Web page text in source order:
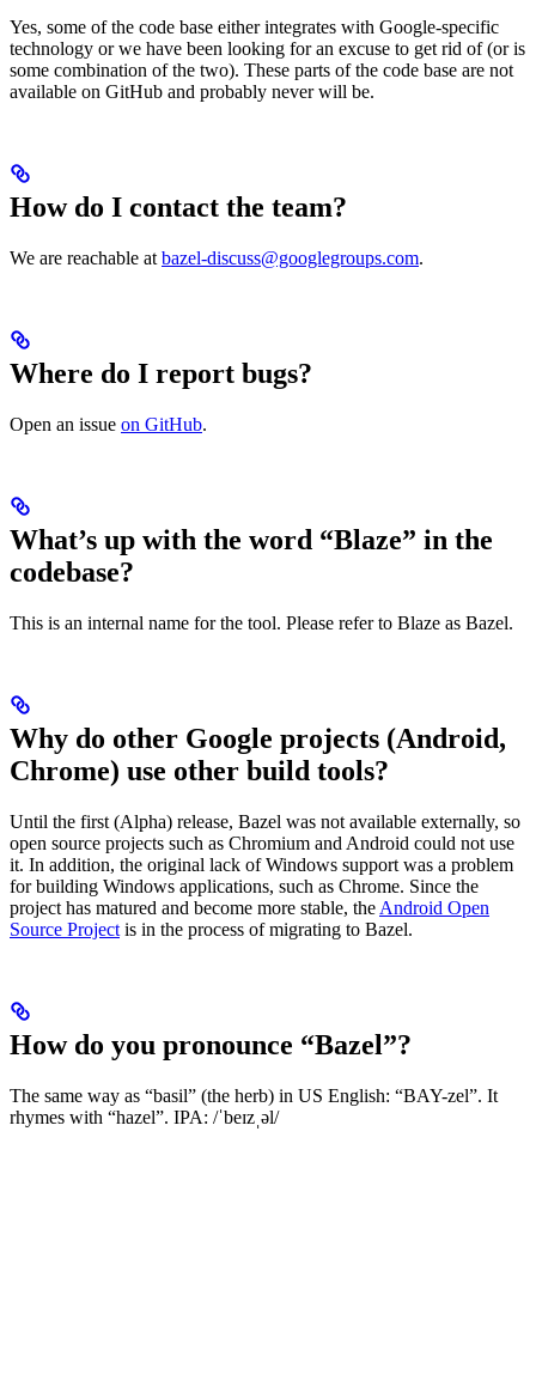
Yes, some of the code base either integrates with Google-specific
technology or we have been looking for an excuse to get rid of (or is
some combination of the two). These parts of the code base are not
available on GitHub and probably never will be.
How do I contact the team?
We are reachable at bazel-discuss@googlegroups.com.
Where do I report bugs?
Open an issue on GitHub.
What’s up with the word “Blaze” in the
codebase?
This is an internal name for the tool. Please refer to Blaze as Bazel.
Why do other Google projects (Android,
Chrome) use other build tools?
Until the first (Alpha) release, Bazel was not available externally, so
open source projects such as Chromium and Android could not use
it. In addition, the original lack of Windows support was a problem
for building Windows applications, such as Chrome. Since the
project has matured and become more stable, the Android Open
Source Project is in the process of migrating to Bazel.
How do you pronounce “Bazel”?
The same way as “basil” (the herb) in US English: “BAY-zel”. It
rhymes with “hazel”. IPA: /ˈbeɪzˌəl/